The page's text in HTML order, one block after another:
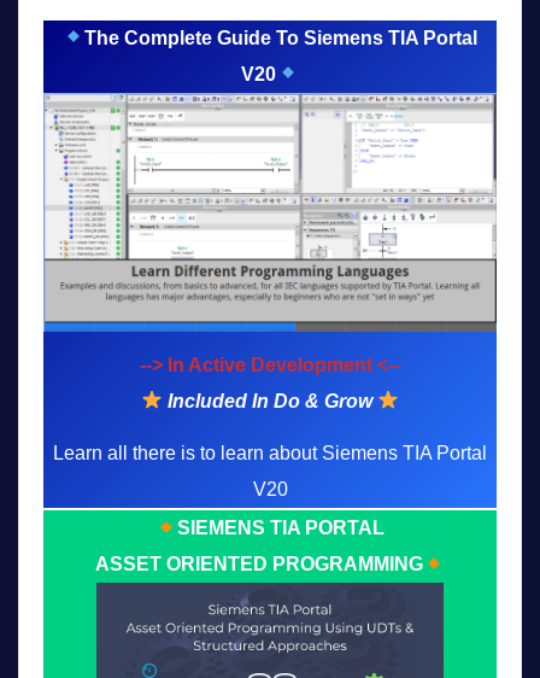
The Complete Guide To Siemens TIA Portal
V20
--> In Active Development <--
Included In Do & Grow
Learn all there is to learn about Siemens TIA Portal
V20
SIEMENS TIA PORTAL
ASSET ORIENTED PROGRAMMING